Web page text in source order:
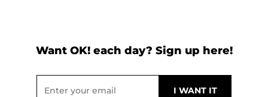
Want OK! each day? Sign up here!